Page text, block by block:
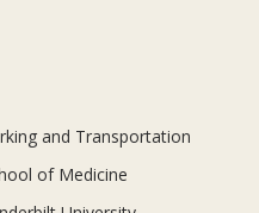
and Transportation
of Medicine